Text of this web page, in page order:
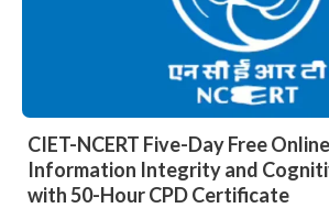
CIET-NCERT Five-Day Free
Information Integrity and
with 50-Hour CPD Certificate